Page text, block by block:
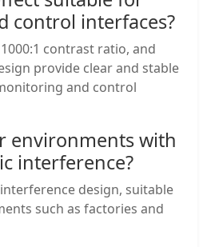
control interfaces?
contrast ratio, and
provide clear and stable
and control
environments with
interference?
design, suitable
such as factories and